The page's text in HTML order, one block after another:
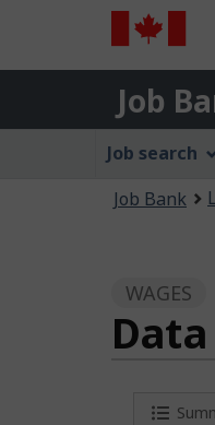
Government
of
Canada
du
Canada
Job
Bank
Job
Job
Menu
Job search
Job Bank
WAGES